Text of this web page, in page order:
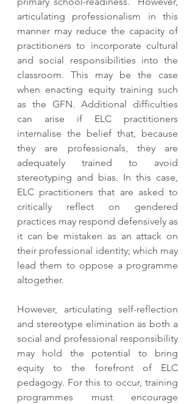
articulating professionalism in this
manner may reduce the capacity of
practitioners to incorporate cultural
and social responsibilities into the
classroom. This may be the case
when enacting equity training such
as the GFN. Additional difficulties
can arise if ELC practitioners
internalise the belief that, because
they are professionals, they are
adequately trained to avoid
stereotyping and bias. In this case,
ELC practitioners that are asked to
critically reflect on gendered
practices may respond defensively as
it can be mistaken as an attack on
their professional identity; which may
lead them to oppose a programme
altogether.
However, articulating self-reflection
and stereotype elimination as both a
social and professional responsibility
may hold the potential to bring
equity to the forefront of ELC
pedagogy. For this to occur, training
programmes must encourage